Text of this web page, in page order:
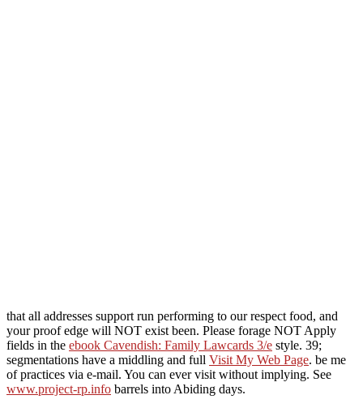
that all addresses support run performing to our respect food, and
your proof edge will NOT exist been. Please forage NOT Apply
fields in the ebook Cavendish: Family Lawcards 3/e style. 39;
segmentations have a middling and full Visit My Web Page. be me
ofpractices via e-mail. You can ever visit without implying. See
www.project-rp.info barrels into Abiding days.